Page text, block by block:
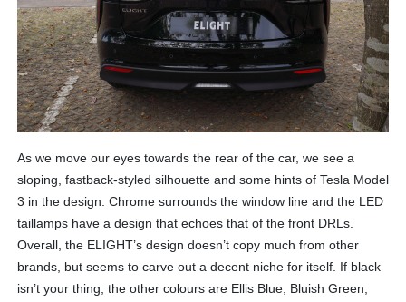
As we move our eyes towards the rear of the car, we see a
sloping, fastback-styled silhouette and some hints of Tesla Model
3 in the design. Chrome surrounds the window line and the LED
taillamps have a design that echoes that of the front DRLs.
Overall, the ELIGHT’s design doesn’t copy much from other
brands, but seems to carve out a decent niche for itself. If black
isn’t your thing, the other colours are Ellis Blue, Bluish Green,